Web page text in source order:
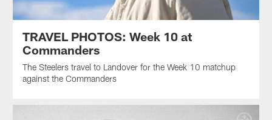
TRAVEL PHOTOS: Week 10 at
Commanders
The Steelers travel to Landover for the Week 10 matchup
against the Commanders